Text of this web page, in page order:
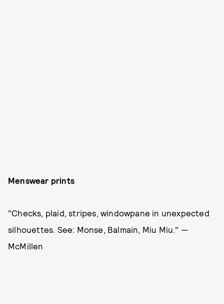
Menswear prints
"Checks, plaid, stripes, windowpane in unexpected
silhouettes. See: Monse, Balmain, Miu Miu." —
McMillen